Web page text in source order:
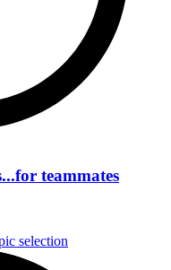
teammates